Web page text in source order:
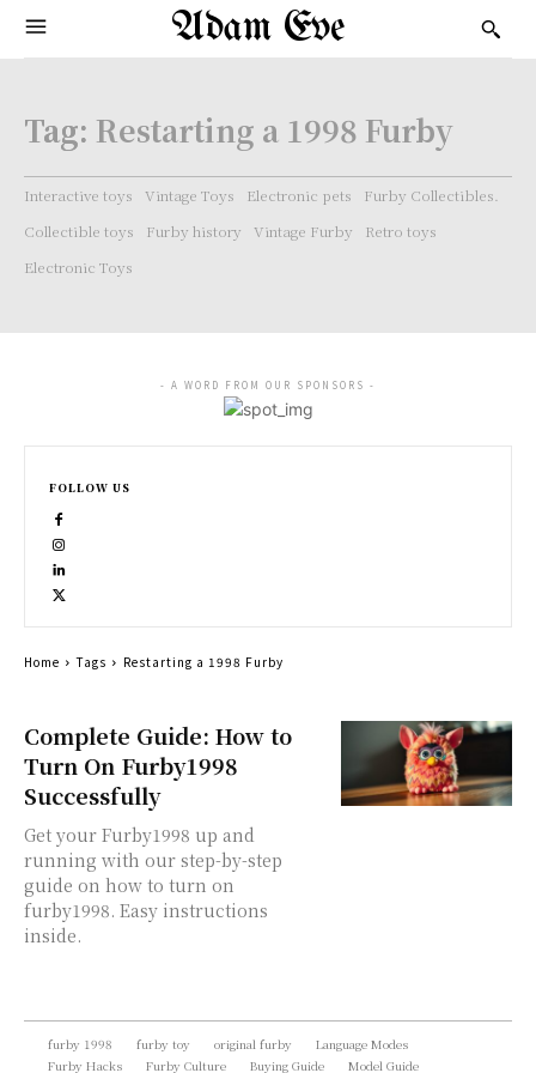
Adam Eve
Tag: Restarting a 1998 Furby
Interactive toys Vintage Toys Electronic pets
Furby Collectibles.
Collectible toys
Furby history Vintage Furby
Retro toys
Electronic Toys
Complete Guide: How to
Turn On Furby1998
Successfully
Get your Furby1998 up and
running with our step-by-step
guide on how to turn on
furby1998. Easy instructions
inside.
- A WORD FROM OUR SPONSORS -
FOLLOW US
Home Tags Restarting a 1998 Furby
furby 1998 furby toy original furby
Language Modes
Furby Hacks
Furby Culture Buying Guide Model Guide